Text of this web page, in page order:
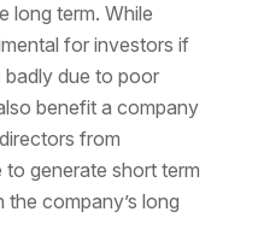
long term. While
for investors if
due to poor
benefit a company
from
to generate short term
company’s long